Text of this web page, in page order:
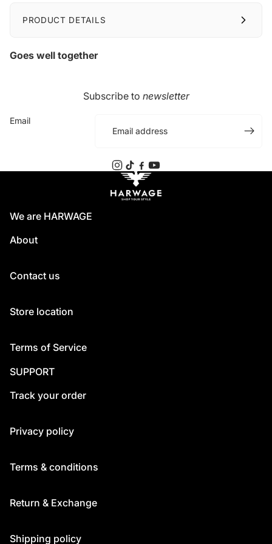
PRODUCT DETAILS
Goes well together
Subscribe to newsletter
Email
We are HARWAGE
About
Contact us
Store location
Terms of Service
SUPPORT
Track your order
Privacy policy
Terms & conditions
Return & Exchange
Shipping policy